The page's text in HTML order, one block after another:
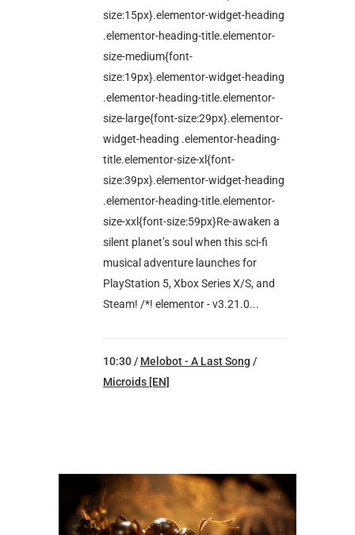
size:15px}.elementor-widget-heading
.elementor-heading-title.elementor-
size-medium{font-
size:19px}.elementor-widget-heading
.elementor-heading-title.elementor-
size-large{font-size:29px}.elementor-
widget-heading .elementor-heading-
title.elementor-size-xl{font-
size:39px}.elementor-widget-heading
.elementor-heading-title.elementor-
size-xxl{font-size:59px}Re-awaken a
silent planet’s soul when this sci-fi
musical adventure launches for
PlayStation 5, Xbox Series X/S, and
Steam! /*! elementor - v3.21.0...
10:30 / Melobot - A Last Song /
Microids [EN]